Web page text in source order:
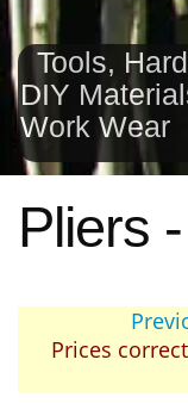
Tools,
DIY
Work Wear
Pliers
Prices